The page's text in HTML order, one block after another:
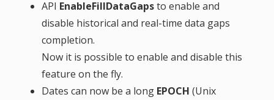
API EnableFillDataGapsto enable and
disable historical and real-time data gaps
completion.
Now it is possible to enable and disable this
feature on the fly.
Dates can now be a long EPOCH (Unix